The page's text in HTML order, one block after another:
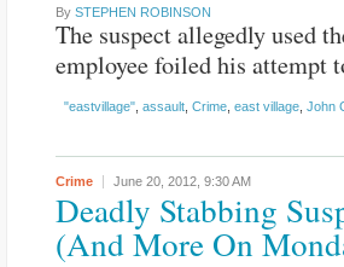
By STEPHEN ROBINSON
The suspect allegedly used
employee foiled his attempt
"eastvillage" assault Crime east village John
Crime June 20, 2012, 9:30 AM
Deadly Stabbing
(And More On